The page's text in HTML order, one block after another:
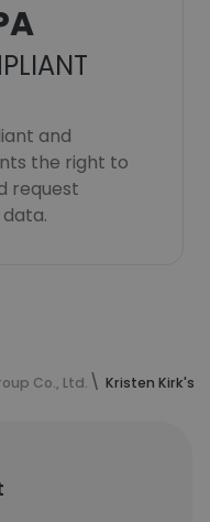
and
the right to
request
Co., Ltd. Kristen Kirk's